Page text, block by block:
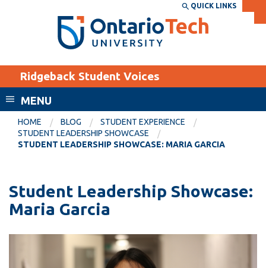
Search the:
SEARCH
THE
DIRECTORY
WEBSITE DIRECTORY
MyOntarioTech
EXPLORE
Donate
CURRENT
STUDENTS
Canvas
Resources and
QUICK LINKS
Ridgeback Student Voices
MENU
HOME BLOG
STUDENT EXPERIENCE
STUDENT LEADERSHIP SHOWCASE
STUDENT LEADERSHIP SHOWCASE: MARIA GARCIA
Student Leadership Showcase:
Maria Garcia